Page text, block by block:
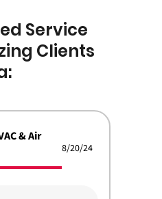
Service
Clients
& Air
8/20/24